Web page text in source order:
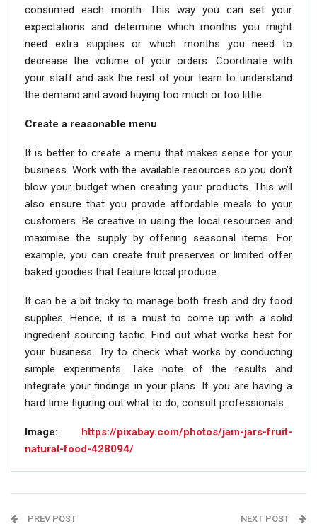
consumed each month. This way you can set your
expectations and determine which months you might
need extra supplies or which months you need to
decrease the volume of your orders. Coordinate with
your staff and ask the rest of your team to understand
the demand and avoid buying too much or too little.
Create a reasonable menu
It is better to create a menu that makes sense for your
business. Work with the available resources so you don’t
blow your budget when creating your products. This will
also ensure that you provide affordable meals to your
customers. Be creative in using the local resources and
maximise the supply by offering seasonal items. For
example, you can create fruit preserves or limited offer
baked goodies that feature local produce.
It can be a bit tricky to manage both fresh and dry food
supplies. Hence, it is a must to come up with a solid
ingredient sourcing tactic. Find out what works best for
your business. Try to check what works by conducting
simple experiments. Take note of the results and
integrate your findings in your plans. If you are having a
hard time figuring out what to do, consult professionals.
Image: https://pixabay.com/photos/jam-jars-fruit-
natural-food-428094/
PREV POST NEXT POST